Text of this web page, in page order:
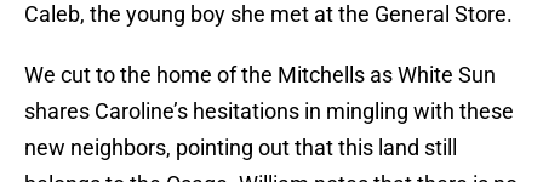
Caleb, the young boy she met at the General Store.
We cut to the home of the Mitchells as White Sun
shares Caroline’s hesitations in mingling with these
new neighbors, pointing out that this land still